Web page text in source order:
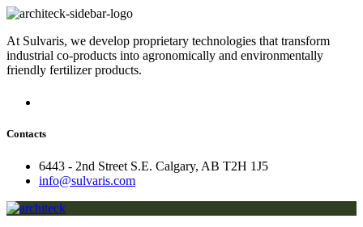
At Sulvaris, we develop proprietary technologies that transform
industrial co-products into agronomically and environmentally
friendly fertilizer products.
Contacts
6443 - 2nd Street S.E. Calgary, AB T2H 1J5
info@sulvaris.com